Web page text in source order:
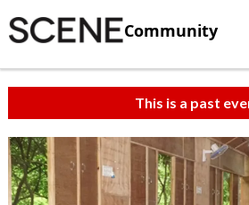
Community
This is a past